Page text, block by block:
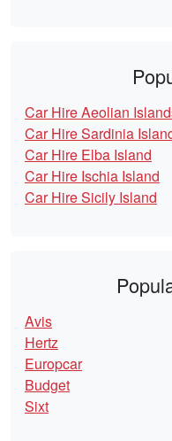
Car Hire Aeolian
Car Hire Sardinia
Car Hire Elba Island
Car Hire Ischia Island
Car Hire Sicily Island
Avis
Hertz
Europcar
Budget
Sixt